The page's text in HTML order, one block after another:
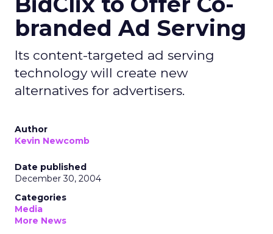
branded Ad Serving
Its content-targeted ad serving
technology will create new
alternatives for advertisers.
Author
Kevin Newcomb
Date published
December 30, 2004
Categories
Media
More News